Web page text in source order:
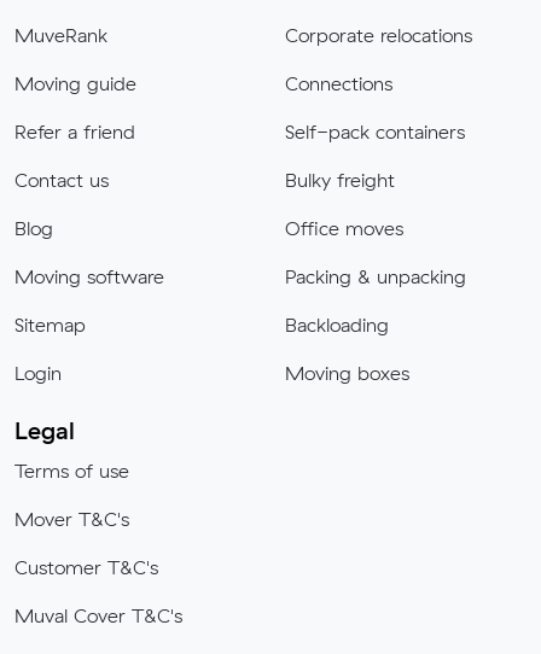
MuveRank
Moving guide
Refer a friend
Contact us
Blog
Moving software
Sitemap
Login
Corporate relocations
Connections
Self-pack containers
Bulky freight
Office moves
Packing & unpacking
Backloading
Moving boxes
Legal
Terms of use
Mover T&C's
Customer T&C's
Muval Cover T&C's